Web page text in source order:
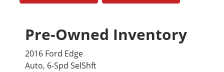
Pre-Owned Inventory
2016 Ford Edge
Auto, 6-Spd SelShft